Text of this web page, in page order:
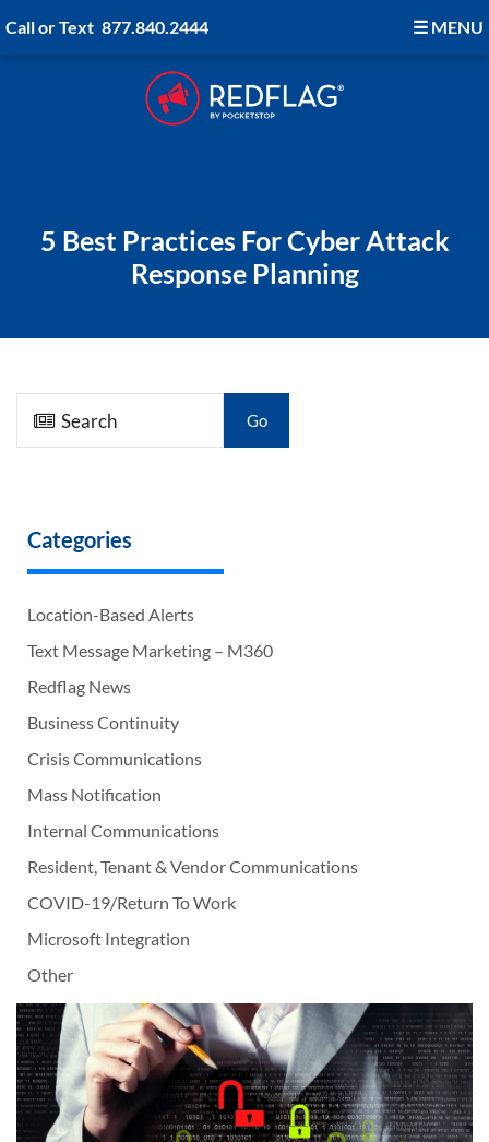
Call or Text 877.840.2444 ☰MENU
5 Best Practices For Cyber Attack
Response Planning
Go
Categories
Location-Based Alerts
Text Message Marketing – M360
Redflag News
Business Continuity
Crisis Communications
Mass Notification
Internal Communications
Resident, Tenant & Vendor Communications
COVID-19/Return To Work
Microsoft Integration
Other